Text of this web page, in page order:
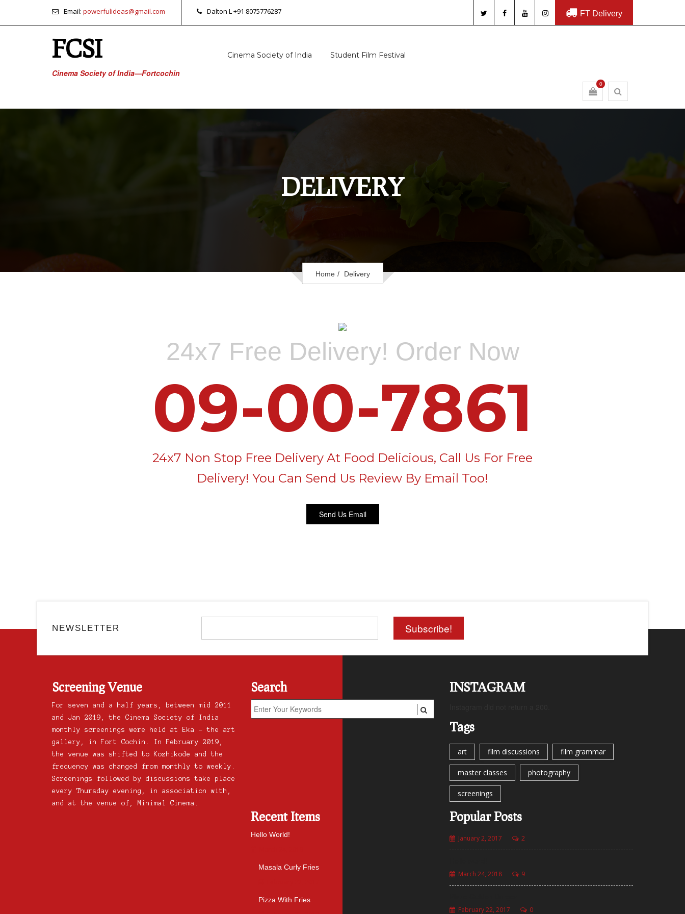
Email: powerfulideas@gmail.com Dalton L +91 8075776287 FT Delivery
FCSI
Cinema Society of India—Fortcochin
Cinema Society of India Student Film Festival
0
DELIVERY
Home Delivery
24x7 Free Delivery! Order Now
09-00-7861
24x7 Non Stop Free Delivery At Food Delicious, Call Us For Free
Delivery! You Can Send Us Review By Email Too!
Send Us Email
NEWSLETTER
Screening Venue
For seven and a half years, between mid 2011
and Jan 2019, the Cinema Society of India
monthly screenings were held at Eka – the art
gallery, in Fort Cochin. In February 2019,
the venue was shifted to Kozhikode and the
frequency was changed from monthly to weekly.
Screenings followed by discussions take place
every Thursday evening, in association with,
and at the venue of, Minimal Cinema.
Search INSTAGRAM
Tags
art film discussions film grammar
master classes photography
screenings
Recent Items
Hello World!
Masala Curly Fries
Pizza With Fries
Popular Posts
January 2, 2017 2
March 24, 2018 9
February 22, 2017 0